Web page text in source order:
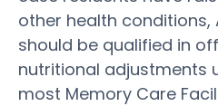
other health conditions,
should be qualified in
nutritional adjustments
most Memory Care